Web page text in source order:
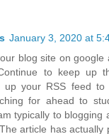
January 3, 2020 at
blog site on
to keep up
up your RSS feed to
for ahead to
typically to blogging
article has actually